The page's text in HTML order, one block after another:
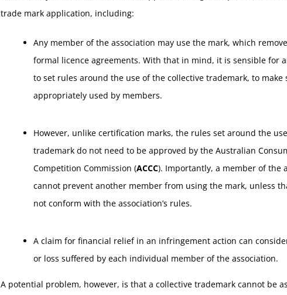
trade mark application, including:
Any member of the association may use the mark, which
formal licence agreements. With that in mind, it is sensible for
to set rules around the use of the collective trademark, to make
appropriately used by members.
However, unlike certification marks, the rules set around the
trademark do not need to be approved by the Australian
Competition Commission (ACCC). Importantly, a member of the
cannot prevent another member from using the mark, unless
not conform with the association’s rules.
A claim for financial relief in an infringement action can
or loss suffered by each individual member of the association.
A potential problem, however, is that a collective trademark cannot be